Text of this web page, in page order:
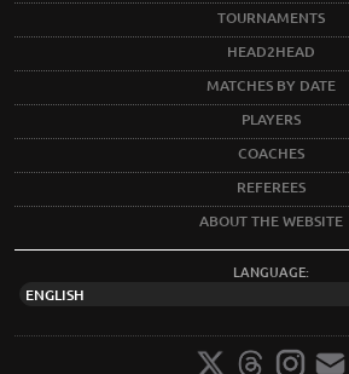
TOURNAMENTS
HEAD2HEAD
MATCHES BY DATE
PLAYERS
COACHES
REFEREES
ABOUT THE WEBSITE
LANGUAGE: